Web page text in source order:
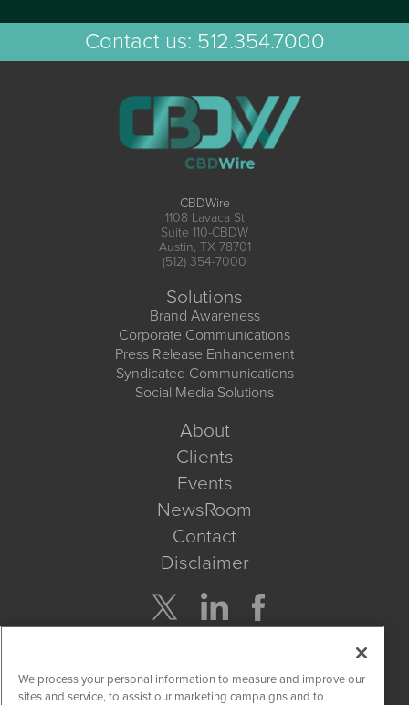
Contact us: 512.354.7000
CBDWire
1108 Lavaca St
Suite 110-CBDW
Austin, TX 78701
(512) 354-7000
Solutions
Brand Awareness
Corporate Communications
Press Release Enhancement
Syndicated Communications
Social Media Solutions
About
Clients
Events
NewsRoom
Contact
Disclaimer
Get Quote
We process your personal information to measure and improve our
sites and service, to assist our marketing campaigns and to